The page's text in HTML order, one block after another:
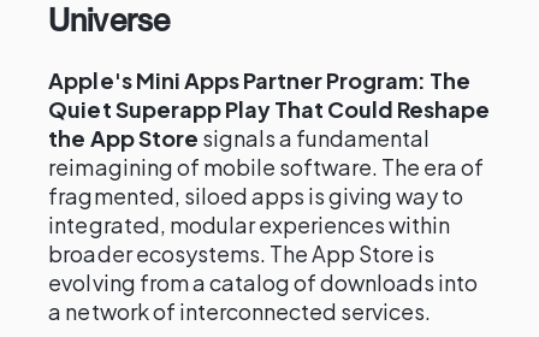
Universe
Apple's Mini Apps Partner Program: The
Quiet Superapp Play That Could Reshape
the App Store signals a fundamental
reimagining of mobile software. The era of
fragmented, siloed apps is giving way to
integrated, modular experiences within
broader ecosystems. The App Store is
evolving from a catalog of downloads into
a network of interconnected services.